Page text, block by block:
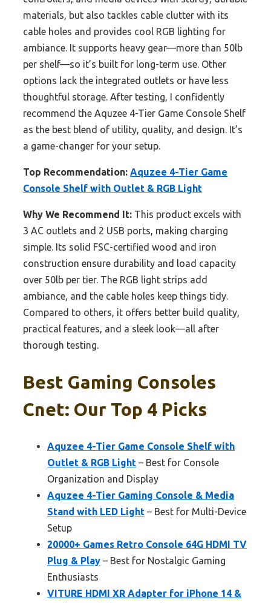
materials, but also tackles cable clutter with its
cable holes and provides cool RGB lighting for
ambiance. It supports heavy gear—more than 50lb
per shelf—so it’s built for long-term use. Other
options lack the integrated outlets or have less
thoughtful storage. After testing, I confidently
recommend the Aquzee 4-Tier Game Console Shelf
as the best blend of utility, quality, and design. It’s
a game-changer for your setup.
Top Recommendation: Aquzee 4-Tier Game
Console Shelf with Outlet & RGB Light
Why We Recommend It: This product excels with
3 AC outlets and 2 USB ports, making charging
simple. Its solid FSC-certified wood and iron
construction ensure durability and load capacity
over 50lb per tier. The RGB light strips add
ambiance, and the cable holes keep things tidy.
Compared to others, it offers better build quality,
practical features, and a sleek look—all after
thorough testing.
Best Gaming Consoles
Cnet: Our Top 4 Picks
Aquzee 4-Tier Game Console Shelf with
Outlet & RGB Light – Best for Console
Organization and Display
Aquzee 4-Tier Gaming Console & Media
Stand with LED Light – Best for Multi-Device
Setup
20000+ Games Retro Console 64G HDMI TV
Plug & Play – Best for Nostalgic Gaming
Enthusiasts
VITURE HDMI XR Adapter for iPhone 14 &